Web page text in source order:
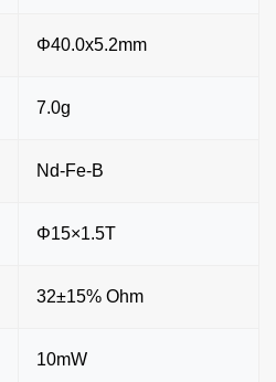
Φ40.0x5.2mm
7.0g
Nd-Fe-B
Φ15×1.5T
32±15% Ohm
10mW